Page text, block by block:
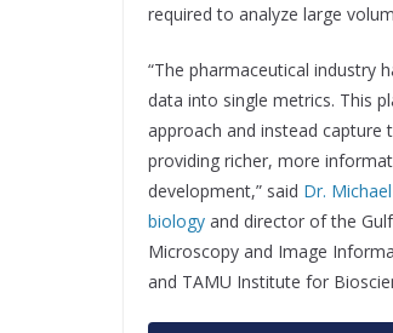
required to analyze large
“The pharmaceutical industry
data into single metrics. This
approach and instead capture
providing richer, more
development,” said Dr.
biology and director of the
Microscopy and Image
and TAMU Institute for